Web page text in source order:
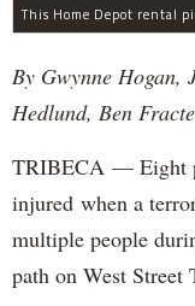
By Gwynne Hogan,
Hedlund, Ben
TRIBECA — Eight
injured when a
multiple people
path on West Street